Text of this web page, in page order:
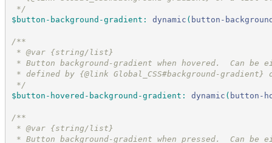
*/
$button-background-gradient : dynamic ( button-
/**
* @var {string/list}
* Button background-gradient when hovered.  Can be
* defined by {@link Global_CSS#background-
*/
$button-hovered-background-gradient : dynamic ( button-
/**
* @var {string/list}
* Button background-gradient when pressed.  Can be